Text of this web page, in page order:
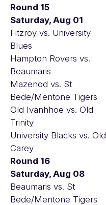
Round 15
Saturday, Aug 01
Fitzroy vs. University
Blues
Hampton Rovers vs.
Beaumaris
Mazenod vs. St
Bede/Mentone Tigers
Old Ivanhhoe vs. Old
Trinity
University Blacks vs. Old
Carey
Round 16
Saturday, Aug 08
Beaumaris vs. St
Bede/Mentone Tigers